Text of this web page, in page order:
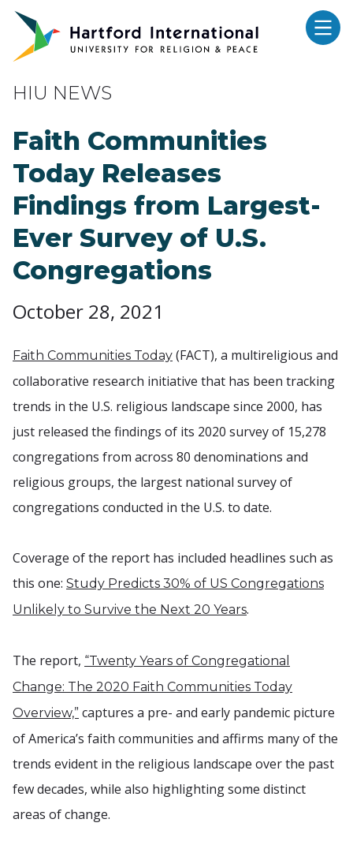
Skip to main content
HIU NEWS
Faith Communities
Today Releases
Findings from Largest-
Ever Survey of U.S.
Congregations
October 28, 2021
Faith Communities Today (FACT), a multireligious and
collaborative research initiative that has been tracking
trends in the U.S. religious landscape since 2000, has
just released the findings of its 2020 survey of 15,278
congregations from across 80 denominations and
religious groups, the largest national survey of
congregations conducted in the U.S. to date.
Coverage of the report has included headlines such as
this one: Study Predicts 30% of US Congregations
Unlikely to Survive the Next 20 Years.
The report, “Twenty Years of Congregational
Change: The 2020 Faith Communities Today
Overview,” captures a pre- and early pandemic picture
of America’s faith communities and affirms many of the
trends evident in the religious landscape over the past
few decades, while also highlighting some distinct
areas of change.